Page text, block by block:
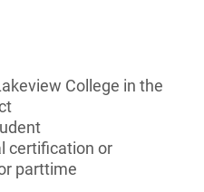
College in the
certification or
parttime